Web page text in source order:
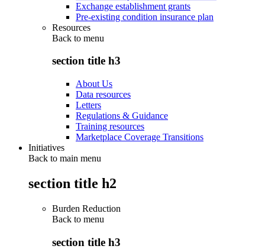
Exchange establishment grants
Pre-existing condition insurance plan
Resources
Back to menu
section title h3
About Us
Data resources
Letters
Regulations & Guidance
Training resources
Marketplace Coverage Transitions
Initiatives
Back to main menu
section title h2
Burden Reduction
Back to menu
section title h3